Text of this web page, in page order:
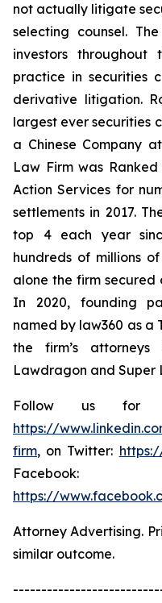
not actually litigate
selecting counsel.
investors
practice in securities
derivative litigation.
largest ever securities
a Chinese Company
Law Firm was
Action Services for
settlements in 2017.
top 4 each year
hundreds of millions
alone the firm secured
In 2020, founding
named by law360 as a
the firm’s
Lawdragon and Super
Follow us for
https://
firm, on Twitter:
Facebook:
https://
Attorney Advertising.
similar outcome.